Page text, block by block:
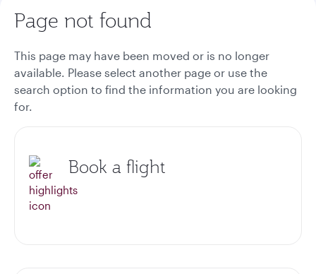
Page not found
This page may have been moved or is no longer
available. Please select another page or use the
search option to find the information you are looking
for.
Book a flight